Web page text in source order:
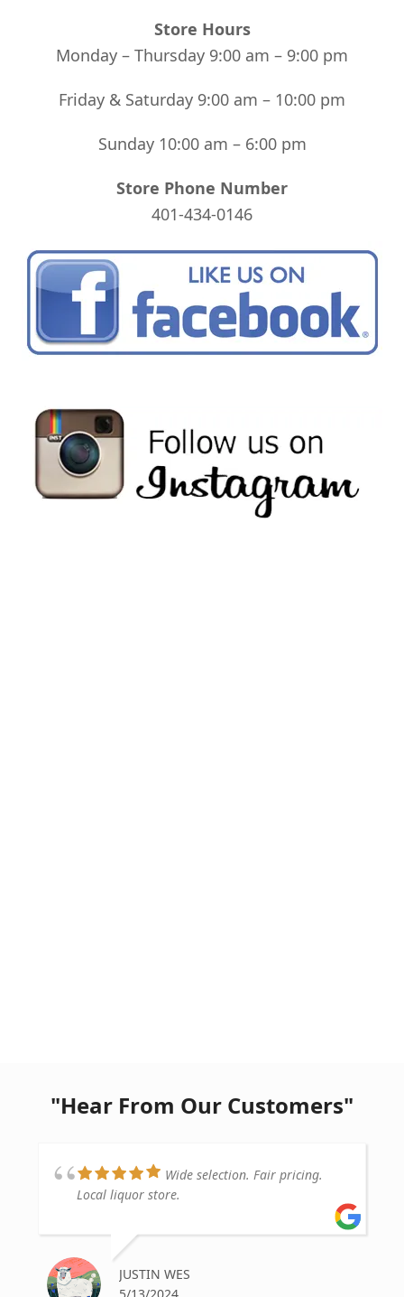
Store Hours
Monday – Thursday 9:00 am – 9:00 pm
Friday & Saturday 9:00 am – 10:00 pm
Sunday 10:00 am – 6:00 pm
Store Phone Number
401-434-0146
"Hear From Our Customers"
Wide selection. Fair pricing.
Local liquor store.
JUSTIN WES